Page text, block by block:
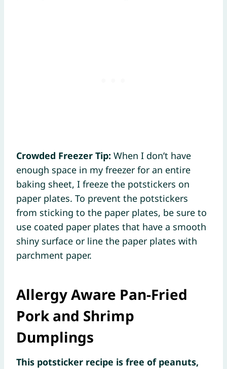
Crowded Freezer Tip: When I don’t have
enough space in my freezer for an entire
baking sheet, I freeze the potstickers on
paper plates. To prevent the potstickers
from sticking to the paper plates, be sure to
use coated paper plates that have a smooth
shiny surface or line the paper plates with
parchment paper.
Allergy Aware Pan-Fried
Pork and Shrimp
Dumplings
This potsticker recipe is free of peanuts,